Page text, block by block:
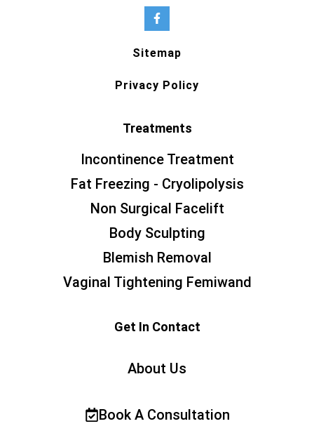
Sitemap
Privacy Policy
Treatments
Incontinence Treatment
Fat Freezing - Cryolipolysis
Non Surgical Facelift
Body Sculpting
Blemish Removal
Vaginal Tightening Femiwand
Get In Contact
About Us
Book A Consultation